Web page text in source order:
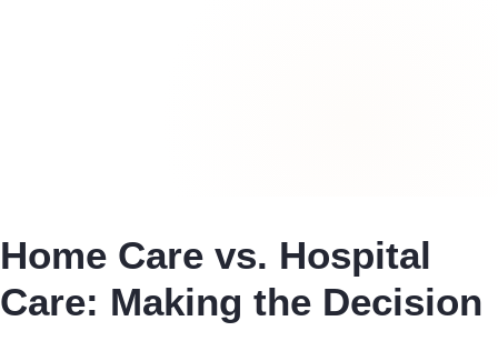
Home Care vs. Hospital
Care: Making the Decision